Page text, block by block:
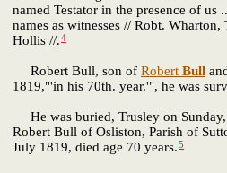
named Testator in the presence of us
names as witnesses // Robt. Wharton,
Hollis //.4
Robert Bull, son of Robert Bull
1819,"'in his 70th. year.'", he was
He was buried, Trusley on
Robert Bull of Osliston, Parish of
July 1819, died age 70 years.5